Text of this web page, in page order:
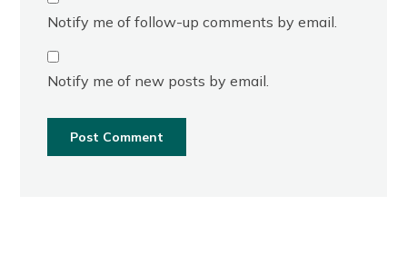
Notify me of follow-up comments by email.
Notify me of new posts by email.